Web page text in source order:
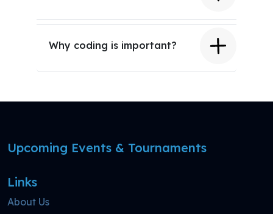
Why coding is important?
Upcoming Events & Tournaments
Links
About Us